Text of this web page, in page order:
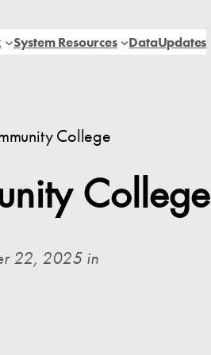
System Resources DataUpdates
College
College
22, 2025 in